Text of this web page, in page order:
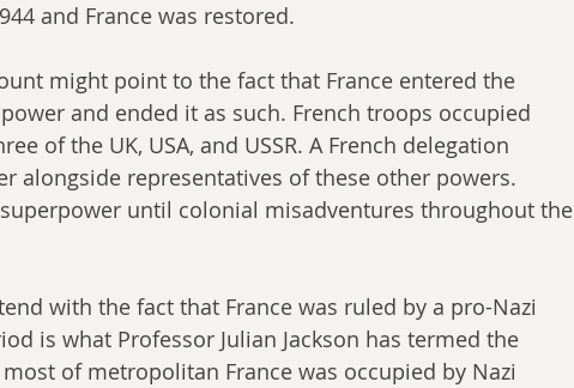
and France was restored.
might point to the fact that France entered the
and ended it as such. French troops occupied
of the UK, USA, and USSR. A French delegation
alongside representatives of these other powers.
until colonial misadventures throughout the
with the fact that France was ruled by a pro-Nazi
is what Professor Julian Jackson has termed the
of metropolitan France was occupied by Nazi